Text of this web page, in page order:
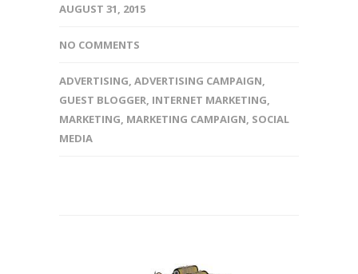
AUGUST 31, 2015
NO COMMENTS
ADVERTISING, ADVERTISING CAMPAIGN,
GUEST BLOGGER, INTERNET MARKETING,
MARKETING, MARKETING CAMPAIGN, SOCIAL
MEDIA